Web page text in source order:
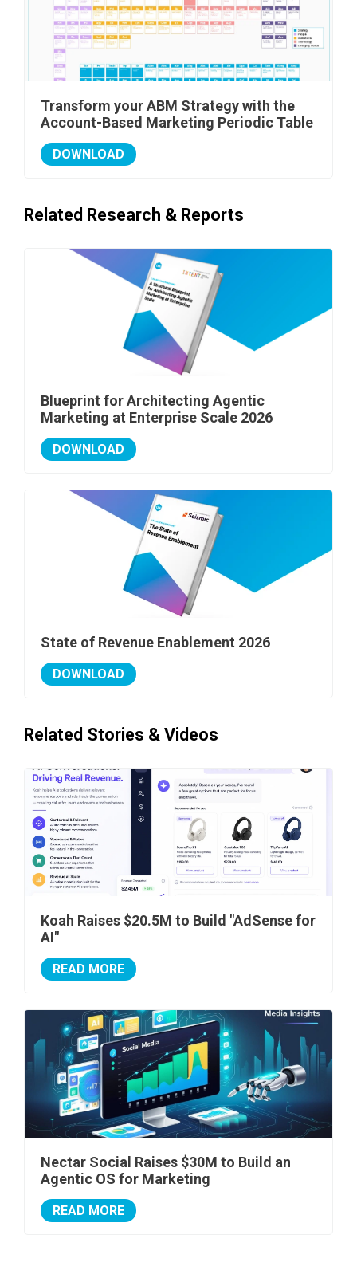
Transform your ABM Strategy with the
Account-Based Marketing Periodic Table
DOWNLOAD
Related Research & Reports
Blueprint for Architecting Agentic
Marketing at Enterprise Scale 2026
DOWNLOAD
State of Revenue Enablement 2026
DOWNLOAD
Related Stories & Videos
Koah Raises $20.5M to Build "AdSense for
AI"
READ MORE
Nectar Social Raises $30M to Build an
Agentic OS for Marketing
READ MORE